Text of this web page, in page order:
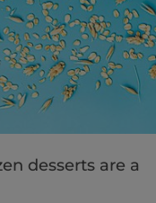
desserts are a